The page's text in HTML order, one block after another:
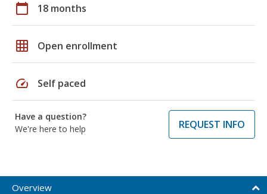
calendar_today 18 months
grid_on Open enrollment
speed Self paced
Have a question?
We're here to help
REQUEST INFO
Overview